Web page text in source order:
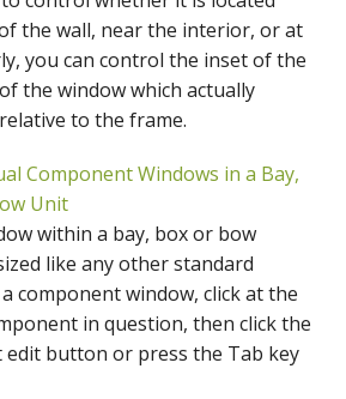
the wall, near the interior, or at
you can control the inset of the
the window which actually
to the frame.
Component Windows in a Bay,
Unit
within a bay, box or bow
like any other standard
component window, click at the
in question, then click the
edit button or press the Tab key